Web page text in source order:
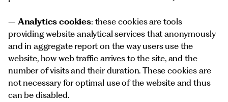
– Analytics cookies: these cookies are tools
providing website analytical services that anonymously
and in aggregate report on the way users use the
website, how web traffic arrives to the site, and the
number of visits and their duration. These cookies are
not necessary for optimal use of the website and thus
can be disabled.